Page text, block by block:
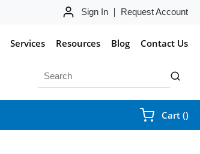
Sign In Request Account
Services Resources Blog Contact Us
submit
Cart ()